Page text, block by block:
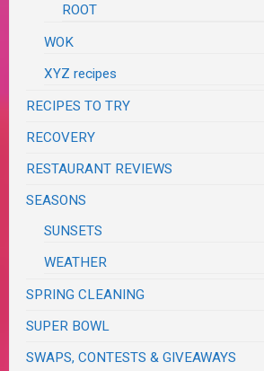
ROOT
WOK
XYZ recipes
RECIPES TO TRY
RECOVERY
RESTAURANT REVIEWS
SEASONS
SUNSETS
WEATHER
SPRING CLEANING
SUPER BOWL
SWAPS, CONTESTS & GIVEAWAYS